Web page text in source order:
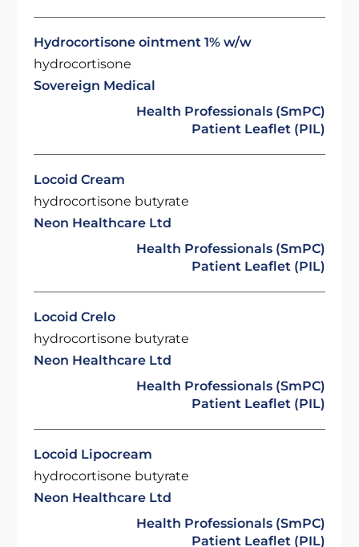
Hydrocortisone ointment 1% w/w
hydrocortisone
Sovereign Medical
Health Professionals (SmPC)
Patient Leaflet (PIL)
Locoid Cream
hydrocortisone butyrate
Neon Healthcare Ltd
Health Professionals (SmPC)
Patient Leaflet (PIL)
Locoid Crelo
hydrocortisone butyrate
Neon Healthcare Ltd
Health Professionals (SmPC)
Patient Leaflet (PIL)
Locoid Lipocream
hydrocortisone butyrate
Neon Healthcare Ltd
Health Professionals (SmPC)
Patient Leaflet (PIL)